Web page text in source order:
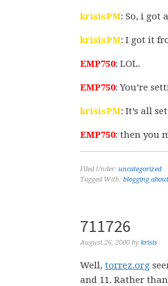
krisisPM: So, i got
krisisPM: I got it
EMP750: LOL.
EMP750: You’re
krisisPM: It’s all
EMP750: then you
Filed Under: uncategorized
Tagged With: blogging
711726
August 26, 2000 by krisis
Well, torrez.org
and 11. Rather